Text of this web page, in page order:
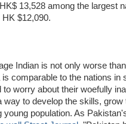
13,528 among the largest
HK $12,090.
Indian is not only worse
comparable to the nations in
worry about their woefully
way to develop the skills,
young population. As